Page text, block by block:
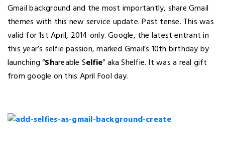
Gmail background and the most importantly, share Gmail
themes with this new service update. Past tense. This was
valid for 1st April, 2014 only. Google, the latest entrant in
this year’s selfie passion, marked Gmail’s 10th birthday by
launching “Shareable Selfie” aka Shelfie. It was a real gift
from google on this April Fool day.